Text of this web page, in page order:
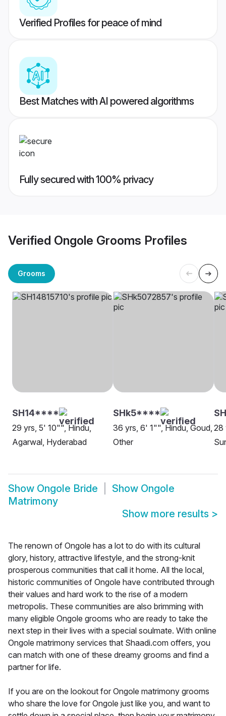
Verified Profiles for peace of mind
Best Matches with AI powered algorithms
Fully secured with 100% privacy
Verified Ongole Grooms Profiles
Grooms
SH14****
29 yrs, 5' 10"", Hindu,
Agarwal, Hyderabad
SHk5****
36 yrs, 6' 1"", Hindu, Goud,
Other
28
Show Ongole Bride Show Ongole
Matrimony
Show more results >
The renown of Ongole has a lot to do with its cultural
glory, history, attractive lifestyle, and the strong-knit
prosperous communities that call it home. All the local,
historic communities of Ongole have contributed through
their values and hard work to the rise of a modern
metropolis. These communities are also brimming with
many eligible Ongole grooms who are ready to take the
next step in their lives with a special soulmate. With online
Ongole matrimony services that Shaadi.com offers, you
can match with one of these dreamy grooms and find a
partner for life.
If you are on the lookout for Ongole matrimony grooms
who share the love for Ongole just like you, and want to